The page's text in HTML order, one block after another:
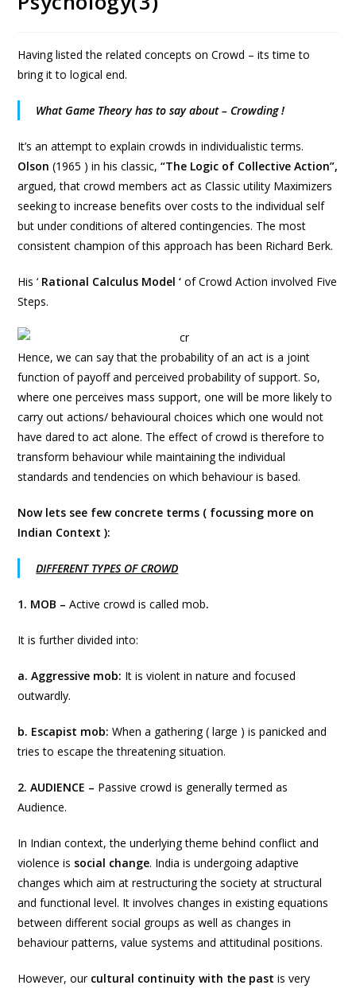
Having listed the related concepts on Crowd – its time to
bring it to logical end.
What Game Theory has to say about – Crowding !
It’s an attempt to explain crowds in individualistic terms.
Olson (1965 ) in his classic,“The Logic of Collective Action”,
argued, that crowd members act as Classic utility Maximizers
seeking to increase benefits over costs to the individual self
but under conditions of altered contingencies. The most
consistent champion of this approach has been Richard Berk.
His ‘ Rational Calculus Model ‘ of Crowd Action involved Five
Steps.
Hence, we can say that the probability of an act is a joint
function of payoff and perceived probability of support. So,
where one perceives mass support, one will be more likely to
carry out actions/ behavioural choices which one would not
have dared to act alone. The effect of crowd is therefore to
transform behaviour while maintaining the individual
standards and tendencies on which behaviour is based.
Now lets see few concrete terms ( focussing more on
Indian Context ):
DIFFERENT TYPES OF CROWD
1. MOB –Active crowd is called mob.
It is further divided into:
a. Aggressive mob: It is violent in nature and focused
outwardly.
b. Escapist mob:When a gathering ( large ) is panicked and
tries to escape the threatening situation.
2. AUDIENCE – Passive crowd is generally termed as
Audience.
In Indian context, the underlying theme behind conflict and
violence is social change. India is undergoing adaptive
changes which aim at restructuring the society at structural
and functional level. It involves changes in existing equations
between different social groups as well as changes in
behaviour patterns, value systems and attitudinal positions.
However, our cultural continuity with the pastis very